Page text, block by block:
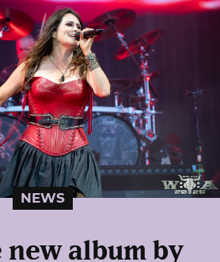
NEWS
album by